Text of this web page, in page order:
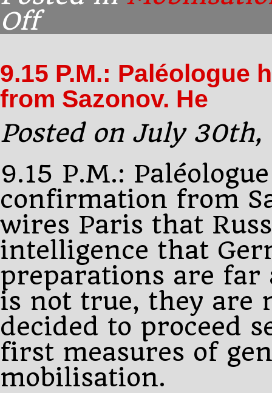
Offon
[More]
9.15 P.M.: Paléologue
from Sazonov. He
Posted on July 30th,
9.15 P.M.:
confirmation from
wires Paris that
intelligence that
preparations are far
is not true, they are
decided to proceed
first measures of
mobilisation.